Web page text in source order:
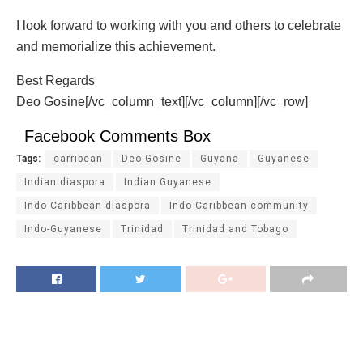
I look forward to working with you and others to celebrate
and memorialize this achievement.
Best Regards
Deo Gosine[/vc_column_text][/vc_column][/vc_row]
Facebook Comments Box
Tags: carribean Deo Gosine Guyana Guyanese
Indian diaspora Indian Guyanese
Indo Caribbean diaspora Indo-Caribbean community
Indo-Guyanese Trinidad Trinidad and Tobago